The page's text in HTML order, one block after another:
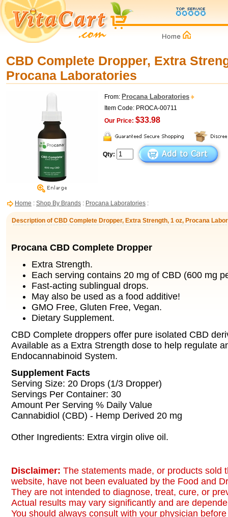
CBD Complete Dropper, Extra
Procana Laboratories
From: Procana Laboratories
Item Code: PROCA-00711
Our Price: $33.98
Qty:
Home : Shop By Brands : Procana Laboratories :
Description of CBD Complete Dropper, Extra Strength, 1 oz, Procana
Procana CBD Complete Dropper
Extra Strength.
Each serving contains 20 mg of CBD (600 mg
Fast-acting sublingual drops.
May also be used as a food additive!
GMO Free, Gluten Free, Vegan.
Dietary Supplement.
CBD Complete droppers offer pure isolated CBD
Available as a Extra Strength dose to help regulate
Endocannabinoid System.
Supplement Facts
Serving Size: 20 Drops (1/3 Dropper)
Servings Per Container: 30
Amount Per Serving % Daily Value
Cannabidiol (CBD) - Hemp Derived 20 mg
Other Ingredients: Extra virgin olive oil.
Disclaimer: The statements made, or products sold
website, have not been evaluated by the Food and
They are not intended to diagnose, treat, cure, or
Actual results may vary significantly and are
You should always consult with your physician